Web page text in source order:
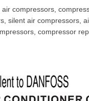
compressors,
silent air compressors,
compressor